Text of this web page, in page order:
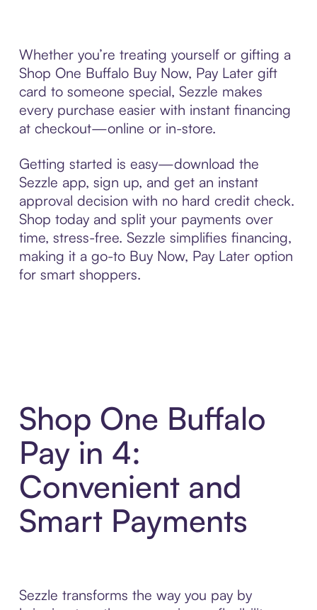
Whether you’re treating yourself or gifting a
Shop One Buffalo Buy Now, Pay Later gift
card to someone special, Sezzle makes
every purchase easier with instant financing
at checkout—online or in-store.
Getting started is easy—download the
Sezzle app, sign up, and get an instant
approval decision with no hard credit check.
Shop today and split your payments over
time, stress-free. Sezzle simplifies financing,
making it a go-to Buy Now, Pay Later option
for smart shoppers.
Shop One Buffalo
Pay in 4:
Convenient and
Smart Payments
Sezzle transforms the way you pay by